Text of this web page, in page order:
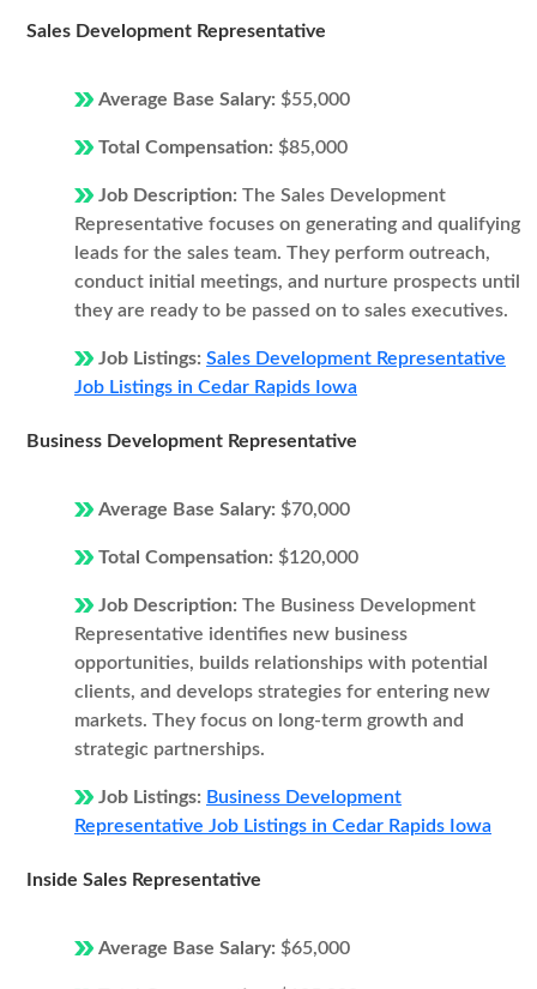
Sales Development Representative
Average Base Salary: $55,000
Total Compensation: $85,000
Job Description: The Sales Development
Representative focuses on generating and qualifying
leads for the sales team. They perform outreach,
conduct initial meetings, and nurture prospects until
they are ready to be passed on to sales executives.
Job Listings: Sales Development Representative
Job Listings in Cedar Rapids Iowa
Business Development Representative
Average Base Salary: $70,000
Total Compensation: $120,000
Job Description: The Business Development
Representative identifies new business
opportunities, builds relationships with potential
clients, and develops strategies for entering new
markets. They focus on long-term growth and
strategic partnerships.
Job Listings: Business Development
Representative Job Listings in Cedar Rapids Iowa
Inside Sales Representative
Average Base Salary: $65,000